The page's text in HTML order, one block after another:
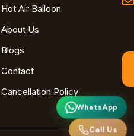
Hot Air Balloon
About Us
Blogs
Contact
Cancellation Policy
WhatsApp
Call Us